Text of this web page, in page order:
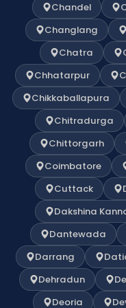
Chandel
Changlang
Chatra
Chhatarpur
Chikkaballapura
Chitradurga
Chittorgarh
Coimbatore
Cuttack
Dakshina
Dantewada
Darrang
Dehradun
Deoria